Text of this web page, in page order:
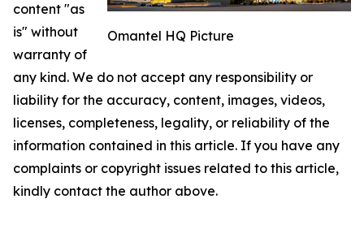
Omantel HQ Picture
content "as
is" without
warranty of
any kind. We do not accept any responsibility or
liability for the accuracy, content, images, videos,
licenses, completeness, legality, or reliability of the
information contained in this article. If you have any
complaints or copyright issues related to this article,
kindly contact the author above.